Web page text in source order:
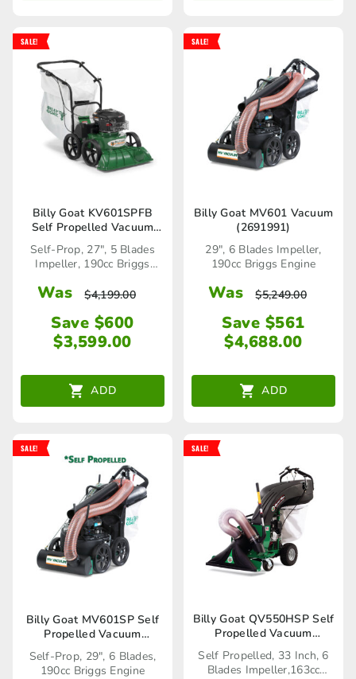
Billy Goat KV601SPFB
Self Propelled Vacuum
(2691989)
Self-Prop, 27", 5 Blades
Impeller, 190cc Briggs
SALE!
Was $4,199.00
Save $600
$3,599.00
ADD
Billy Goat MV601 Vacuum
(2691991)
29", 6 Blades Impeller,
190cc Briggs Engine
SALE!
Was $5,249.00
Save $561
$4,688.00
ADD
Billy Goat MV601SP Self
Propelled Vacuum
(2691992)
Self-Prop, 29", 6 Blades,
190cc Briggs Engine
SALE!
Billy Goat QV550HSP Self
Propelled Vacuum
(883069)
Self Propelled, 33 Inch, 6
Blades Impeller,163cc
SALE!